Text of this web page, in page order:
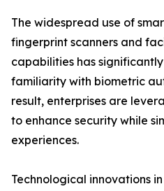
The widespread use of
fingerprint scanners and
capabilities has
familiarity with biometric
result, enterprises are
to enhance security while
experiences.
Technological innovations